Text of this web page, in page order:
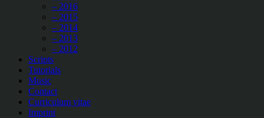
– 2016
– 2015
– 2014
– 2013
– 2012
Scripts
Tutorials
Music
Contact
Curriculum vitae
Imprint